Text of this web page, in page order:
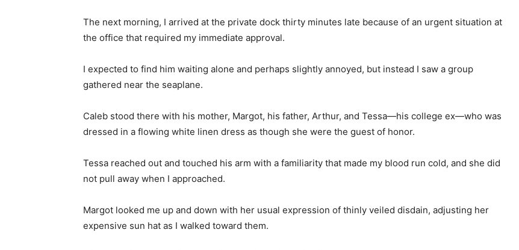
The next morning, I arrived at the private dock thirty minutes late because of an urgent situation at
the office that required my immediate approval.
I expected to find him waiting alone and perhaps slightly annoyed, but instead I saw a group
gathered near the seaplane.
Caleb stood there with his mother, Margot, his father, Arthur, and Tessa—his college ex—who was
dressed in a flowing white linen dress as though she were the guest of honor.
Tessa reached out and touched his arm with a familiarity that made my blood run cold, and she did
not pull away when I approached.
Margot looked me up and down with her usual expression of thinly veiled disdain, adjusting her
expensive sun hat as I walked toward them.